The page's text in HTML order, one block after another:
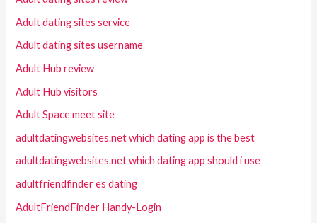
Adult dating sites service
Adult dating sites username
Adult Hub review
Adult Hub visitors
Adult Space meet site
adultdatingwebsites.net which dating app is the best
adultdatingwebsites.net which dating app should i use
adultfriendfinder es dating
AdultFriendFinder Handy-Login